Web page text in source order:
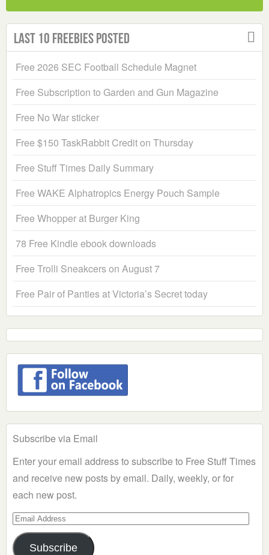
Last 10 Freebies Posted
Free 2026 SEC Football Schedule Magnet
Free Subscription to Garden and Gun Magazine
Free No War sticker
Free $150 TaskRabbit Credit on Thursday
Free Stuff Times Daily Summary
Free WAKE Alphatropics Energy Pouch Sample
Free Whopper at Burger King
78 Free Kindle ebook downloads
Free Trolli Sneakcers on August 7
Free Pair of Panties at Victoria’s Secret today
Subscribe via Email
Enter your email address to subscribe to Free Stuff Times
and receive new posts by email. Daily, weekly, or for
each new post.
Email
Address
Subscribe